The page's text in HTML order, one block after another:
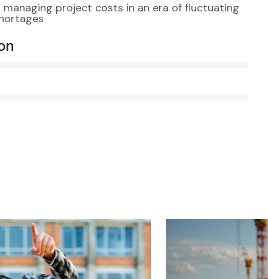
managing project costs in an era of fluctuating